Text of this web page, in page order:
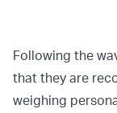
Following the
that they are
weighing